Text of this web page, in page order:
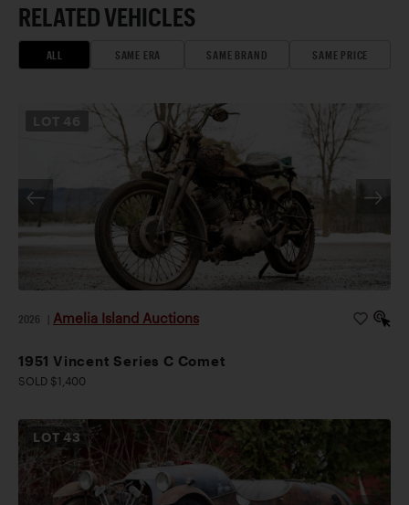
RELATED VEHICLES
ALL SAME ERA SAME BRAND SAME PRICE
2026 Amelia Island Auctions
1951 Vincent Series C Comet
SOLD $1,400
LOT43